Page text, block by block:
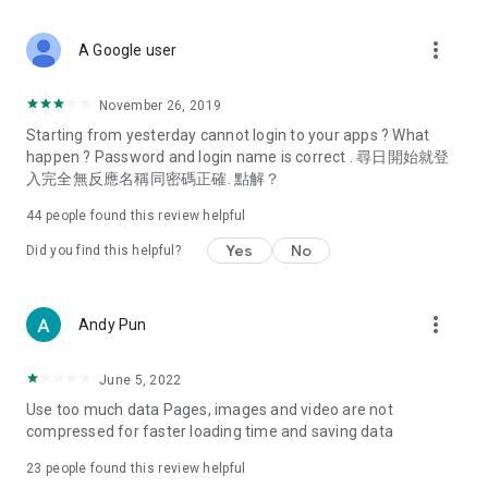
Deals & Discounts – Gathering the latest discount codes and
spring/summer promotions, hotel buffet and all-you-can-eat
deals, clearance sales, and online shopping discounts.
Food – Introducing affordable options such as buffets, all-
vegetarian options, along with recommendations for must-
try restaurants in Hong Kong and overseas, and a series of
Women's Section – Beauty editors unbox and test the latest
cosmetics and skincare products, share skincare and makeup
(Hong Kong dramas, Japanese dramas, Korean dramas,
American dramas, new Netflix series), movies, and other
trending topics in the city.
A Google user more_vert
November 26, 2019
Starting from yesterday cannot login to your apps ? What
happen ? Password and login name is correct . 尋日開始就登
入完全無反應名稱同密碼正確. 點解？
44 people found this review helpful
Did you find this helpful? Yes No
Andy Pun more_vert
June 5, 2022
Use too much data Pages, images and video are not
compressed for faster loading time and saving data
23 people found this review helpful